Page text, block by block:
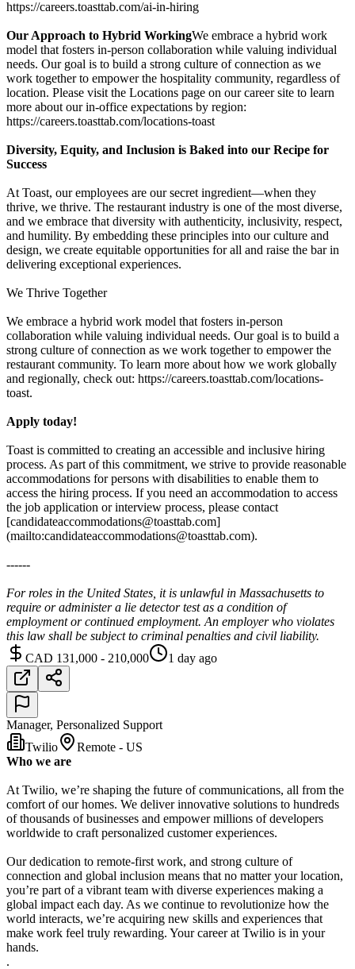
https://careers.toasttab.com/ai-in-hiring
Our Approach to Hybrid WorkingWe embrace a hybrid work
model that fosters in-person collaboration while valuing individual
needs. Our goal is to build a strong culture of connection as we
work together to empower the hospitality community, regardless of
location. Please visit the Locations page on our career site to learn
more about our in-office expectations by region:
https://careers.toasttab.com/locations-toast
Diversity, Equity, and Inclusion is Baked into our Recipe for
Success
At Toast, our employees are our secret ingredient—when they
thrive, we thrive. The restaurant industry is one of the most diverse,
and we embrace that diversity with authenticity, inclusivity, respect,
and humility. By embedding these principles into our culture and
design, we create equitable opportunities for all and raise the bar in
delivering exceptional experiences.
We Thrive Together
We embrace a hybrid work model that fosters in-person
collaboration while valuing individual needs. Our goal is to build a
strong culture of connection as we work together to empower the
restaurant community. To learn more about how we work globally
and regionally, check out: https://careers.toasttab.com/locations-
toast.
Apply today!
Toast is committed to creating an accessible and inclusive hiring
process. As part of this commitment, we strive to provide reasonable
accommodations for persons with disabilities to enable them to
access the hiring process. If you need an accommodation to access
the job application or interview process, please contact
[candidateaccommodations@toasttab.com]
(mailto:candidateaccommodations@toasttab.com).
------
For roles in the United States, it is unlawful in Massachusetts to
require or administer a lie detector test as a condition of
employment or continued employment. An employer who violates
this law shall be subject to criminal penalties and civil liability.
CAD 131,000 - 210,000
1 day ago
Manager, Personalized Support
Twilio
Remote - US
Who we are
At Twilio, we’re shaping the future of communications, all from the
comfort of our homes. We deliver innovative solutions to hundreds
of thousands of businesses and empower millions of developers
worldwide to craft personalized customer experiences.
Our dedication to remote-first work, and strong culture of
connection and global inclusion means that no matter your location,
you’re part of a vibrant team with diverse experiences making a
global impact each day. As we continue to revolutionize how the
world interacts, we’re acquiring new skills and experiences that
make work feel truly rewarding. Your career at Twilio is in your
hands.
.